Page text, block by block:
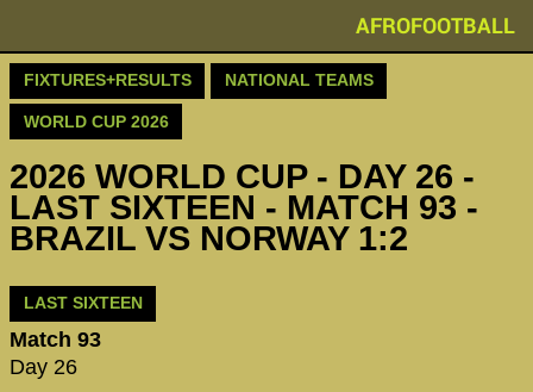
AFROFOOTBALL
FIXTURES+RESULTS NATIONAL TEAMS
WORLD CUP 2026
2026 WORLD CUP - DAY 26 -
LAST SIXTEEN - MATCH 93 -
BRAZIL VS NORWAY 1:2
LAST SIXTEEN
Match 93
Day 26